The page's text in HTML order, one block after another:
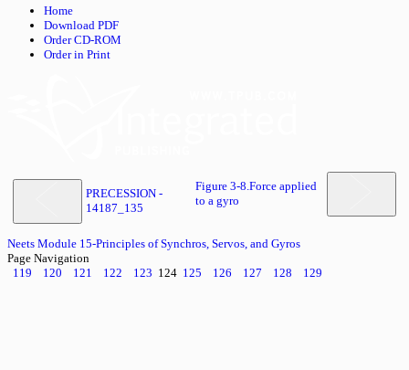
Home
Download PDF
Order CD-ROM
Order in Print
PRECESSION -
14187_135
Figure 3-8.Force applied
to a gyro
Neets Module 15-Principles of Synchros, Servos, and Gyros
Page Navigation
119
120 121 122 123 124 125 126 127 128 129